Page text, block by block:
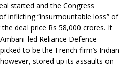
started and the Congress
inflicting “insurmountable loss” of
the deal price Rs 58,000 crores. It
led Reliance Defence
to be the French firm’s Indian
stored up its assaults on